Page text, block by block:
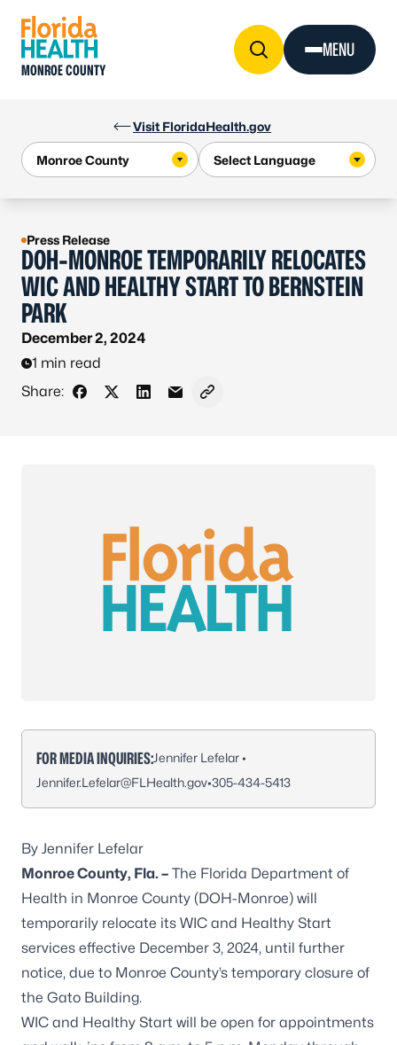
Visit FloridaHealth.gov
MONROE COUNTY
MENU
Press Release
DOH-MONROE TEMPORARILY RELOCATES
WIC AND HEALTHY START TO BERNSTEIN
PARK
December 2, 2024
1 min read
Share:
Share on Facebook
Share on X - Formerly Twitter
Share on LinkedIn
Share via Email
Copy link to clipboard
FOR MEDIA INQUIRIES:Jennifer Lefelar •
Jennifer.Lefelar@FLHealth.gov•305-434-5413
By Jennifer Lefelar
Monroe County, Fla. – The Florida Department of
Health in Monroe County (DOH-Monroe) will
temporarily relocate its WIC and Healthy Start
services effective December 3, 2024, until further
notice, due to Monroe County’s temporary closure of
the Gato Building.
WIC and Healthy Start will be open for appointments